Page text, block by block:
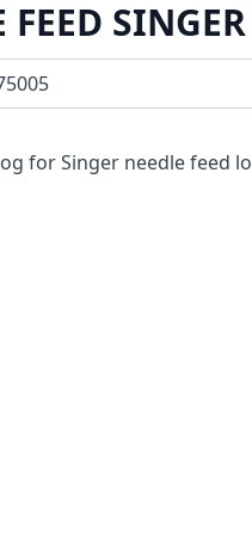
FEED SINGER
for Singer needle feed